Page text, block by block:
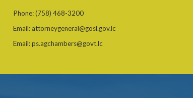
Phone:(758) 468-3200
Email: attorneygeneral@gosl.gov.lc
Email:ps.agchambers@govt.lc